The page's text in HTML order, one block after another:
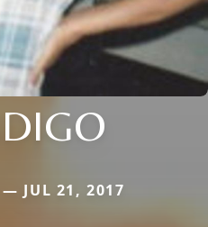
JUL 21, 2017